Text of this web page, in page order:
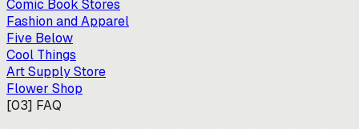
Comic Book Stores
Fashion and Apparel
Five Below
Cool Things
Art Supply Store
Flower Shop
[03] FAQ